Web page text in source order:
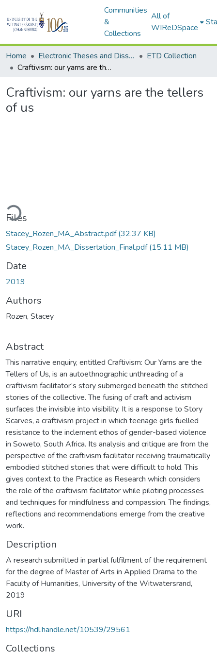
Communities
&
Collections
All of
WIReDSpace
Home Electronic Theses and Dissertations (ETDs) - Items to be moved to 3. Electronic Theses and Dissertations (ETDs).
ETD Collection
Craftivism: our yarns are the tellers of us
Craftivism: our yarns are the tellers
of us
Files
Stacey_Rozen_MA_Abstract.pdf(32.37 KB)
Stacey_Rozen_MA_Dissertation_Final.pdf(15.11 MB)
Date
2019
Authors
Rozen, Stacey
Abstract
This narrative enquiry, entitled Craftivism: Our Yarns are the
Tellers of Us, is an autoethnographic unthreading of a
craftivism facilitator’s story submerged beneath the stitched
stories of the collective. The fusing of craft and activism
surfaces the invisible into visibility. It is a response to Story
Scarves, a craftivism project in which teenage girls fuelled
resistance to the inclement ethos of gender-based violence
in Soweto, South Africa. Its analysis and critique are from the
perspective of the craftivism facilitator receiving traumatically
embodied stitched stories that were difficult to hold. This
gives context to the Practice as Research which considers
the role of the craftivism facilitator while piloting processes
and techniques for mindfulness and compassion. The findings,
reflections and recommendations emerge from the creative
work.
Description
A research submitted in partial fulfilment of the requirement
for the degree of Master of Arts in Applied Drama to the
Faculty of Humanities, University of the Witwatersrand,
2019
URI
https://hdl.handle.net/10539/29561
Collections